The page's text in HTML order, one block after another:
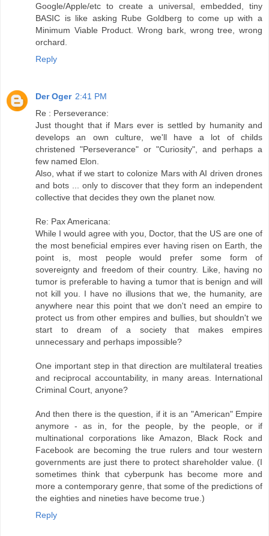
Google/Apple/etc to create a universal, embedded, tiny
BASIC is like asking Rube Goldberg to come up with a
Minimum Viable Product. Wrong bark, wrong tree, wrong
orchard.
Reply
Der Oger 2:41 PM
Re : Perseverance:
Just thought that if Mars ever is settled by humanity and
develops an own culture, we'll have a lot of childs
christened "Perseverance" or "Curiosity", and perhaps a
few named Elon.
Also, what if we start to colonize Mars with AI driven drones
and bots ... only to discover that they form an independent
collective that decides they own the planet now.
Re: Pax Americana:
While I would agree with you, Doctor, that the US are one of
the most beneficial empires ever having risen on Earth, the
point is, most people would prefer some form of
sovereignty and freedom of their country. Like, having no
tumor is preferable to having a tumor that is benign and will
not kill you. I have no illusions that we, the humanity, are
anywhere near this point that we don't need an empire to
protect us from other empires and bullies, but shouldn't we
start to dream of a society that makes empires
unnecessary and perhaps impossible?
One important step in that direction are multilateral treaties
and reciprocal accountability, in many areas. International
Criminal Court, anyone?
And then there is the question, if it is an "American" Empire
anymore - as in, for the people, by the people, or if
multinational corporations like Amazon, Black Rock and
Facebook are becoming the true rulers and tour western
governments are just there to protect shareholder value. (I
sometimes think that cyberpunk has become more and
more a contemporary genre, that some of the predictions of
the eighties and nineties have become true.)
Reply